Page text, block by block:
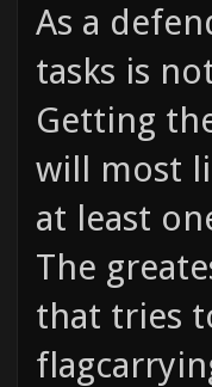
As a
tasks is
Getting
will most
at least
The
that tries